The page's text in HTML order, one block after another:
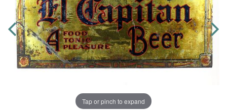
Tap or pinch to expand